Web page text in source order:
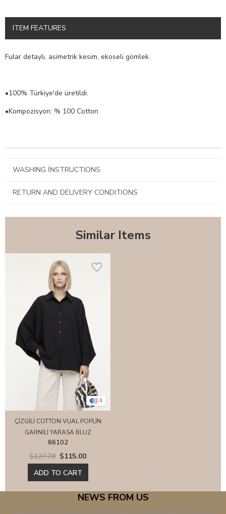
ITEM FEATURES
Fular detaylı, asimetrik kesim, ekoseli gömlek.
•100% Türkiye'de üretildi.
•Kompozisyon: % 100 Cotton
WASHING İNSTRUCTIONS
RETURN AND DELIVERY CONDITIONS
Similar Items
3
ÇİZGİLİ COTTON VUAL POPLİN
GARNİLİ YARASA BLUZ
86102
$115.00
$127.78
ADD TO CART
NEWS FROM US
Subscribe to Our Newsletter! Be the First to Know About All Discounts